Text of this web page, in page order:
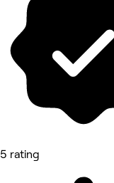
5 rating